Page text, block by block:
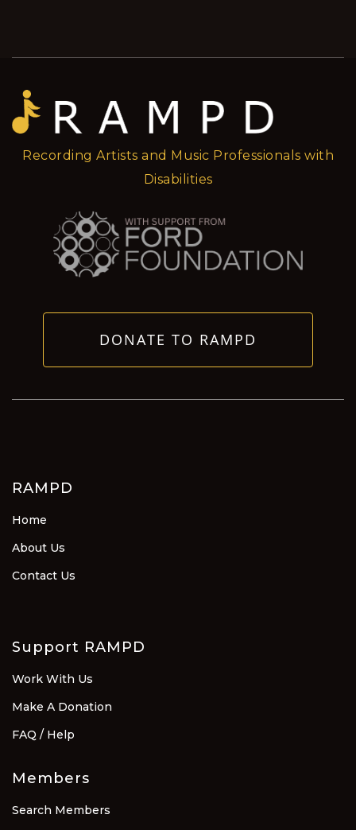
Recording Artists and Music Professionals with
Disabilities
DONATE TO RAMPD
RAMPD
Home
About Us
Contact Us
Support RAMPD
Work With Us
Make A Donation
FAQ / Help
Members
Search Members